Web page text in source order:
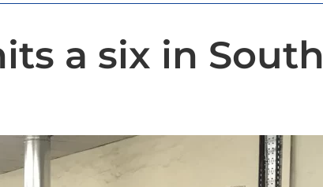
a six in South